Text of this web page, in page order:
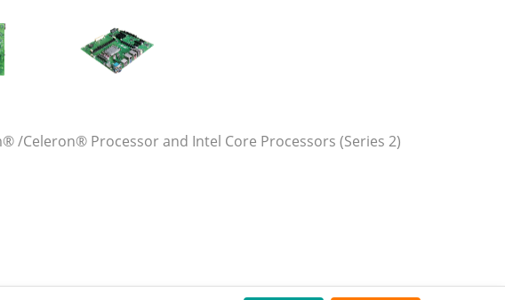
Celeron® Processor and Intel Core Processors (Series 2)